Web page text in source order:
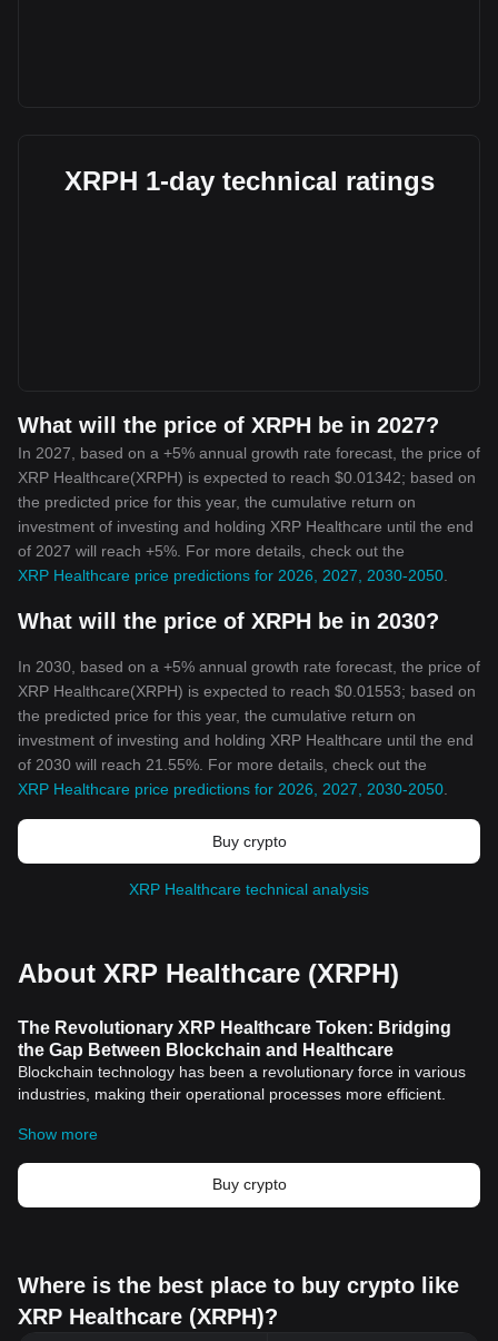
XRPH 1-day technical ratings
What will the price of XRPH be in 2027?
In 2027, based on a +5% annual growth rate forecast, the price of
XRP Healthcare(XRPH) is expected to reach $0.01342; based on
the predicted price for this year, the cumulative return on
investment of investing and holding XRP Healthcare until the end
of 2027 will reach +5%. For more details, check out the
XRP Healthcare price predictions for 2026, 2027, 2030-2050
What will the price of XRPH be in 2030?
In 2030, based on a +5% annual growth rate forecast, the price of
XRP Healthcare(XRPH) is expected to reach $0.01553; based on
the predicted price for this year, the cumulative return on
investment of investing and holding XRP Healthcare until the end
of 2030 will reach 21.55%. For more details, check out the
XRP Healthcare price predictions for 2026, 2027, 2030-2050
Buy crypto
XRP Healthcare technical analysis
About XRP Healthcare (XRPH)
The Revolutionary XRP Healthcare Token: Bridging
the Gap Between Blockchain and Healthcare
Blockchain technology has been a revolutionary force in various
industries, making their operational processes more efficient.
witnessed significant transformations with the introduction of
cryptocurrency. A notable example of this is XRP's Healthcare
Token, using advanced technology to bring blockchain benefits to
the global healthcare industry.
ability to facilitate swift and secure transactions in the global
healthcare sector. Blockchain technology ensures the highest
Show more
Buy crypto
Where is the best place to buy crypto like
XRP Healthcare (XRPH)?